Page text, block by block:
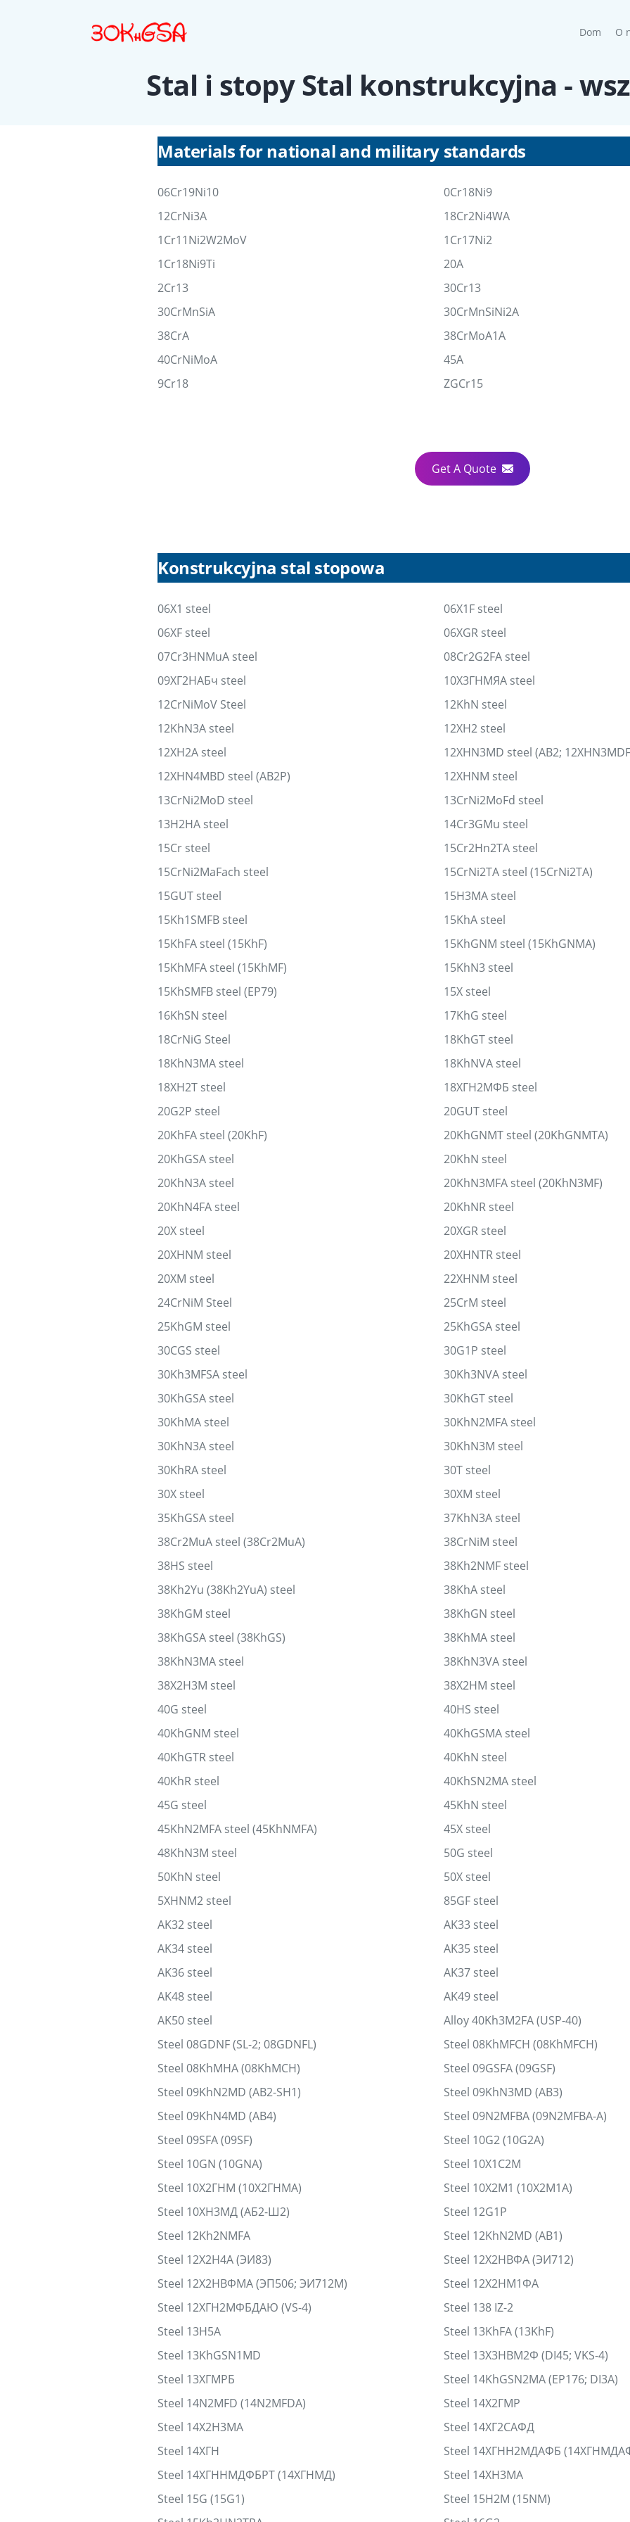
Dom O
Stal i stopy Stal konstrukcyjna -
Materials for national and military standards
06Cr19Ni10
0Cr18Ni9
12CrNi3A
18Cr2Ni4WA
1Cr11Ni2W2MoV
1Cr17Ni2
1Cr18Ni9Ti
20A
2Cr13
30Cr13
30CrMnSiA
30CrMnSiNi2A
38CrA
38CrMoA1A
40CrNiMoA
45A
9Cr18
ZGCr15
Get A Quote
Konstrukcyjna stal stopowa
06X1 steel
06X1F steel
06XF steel
06XGR steel
07Cr3HNMuA steel
08Cr2G2FA steel
09ХГ2НАБч steel
10Х3ГНМЯА steel
12CrNiMoV Steel
12KhN steel
12KhN3A steel
12XH2 steel
12XH2A steel
12XHN3MD steel (AB2;
12XHN4MBD steel (AB2P)
12XHNM steel
13CrNi2MoD steel
13CrNi2MoFd steel
13H2HA steel
14Cr3GMu steel
15Cr steel
15Cr2Hn2TA steel
15CrNi2MaFach steel
15CrNi2TA steel (15CrNi2TA)
15GUT steel
15H3MA steel
15Kh1SMFB steel
15KhA steel
15KhFA steel (15KhF)
15KhGNM steel (15KhGNMA)
15KhMFA steel (15KhMF)
15KhN3 steel
15KhSMFB steel (EP79)
15X steel
16KhSN steel
17KhG steel
18CrNiG Steel
18KhGT steel
18KhN3MA steel
18KhNVA steel
18XH2T steel
18ХГН2МФБ steel
20G2P steel
20GUT steel
20KhFA steel (20KhF)
20KhGNMT steel (20KhGNMTA)
20KhGSA steel
20KhN steel
20KhN3A steel
20KhN3MFA steel (20KhN3MF)
20KhN4FA steel
20KhNR steel
20X steel
20XGR steel
20XHNM steel
20XHNTR steel
20XM steel
22XHNM steel
24CrNiM Steel
25CrM steel
25KhGM steel
25KhGSA steel
30CGS steel
30G1P steel
30Kh3MFSA steel
30Kh3NVA steel
30KhGSA steel
30KhGT steel
30KhMA steel
30KhN2MFA steel
30KhN3A steel
30KhN3M steel
30KhRA steel
30T steel
30X steel
30XM steel
35KhGSA steel
37KhN3A steel
38Cr2MuA steel (38Cr2MuA)
38CrNiM steel
38HS steel
38Kh2NMF steel
38Kh2Yu (38Kh2YuA) steel
38KhA steel
38KhGM steel
38KhGN steel
38KhGSA steel (38KhGS)
38KhMA steel
38KhN3MA steel
38KhN3VA steel
38X2H3M steel
38X2HM steel
40G steel
40HS steel
40KhGNM steel
40KhGSMA steel
40KhGTR steel
40KhN steel
40KhR steel
40KhSN2MA steel
45G steel
45KhN steel
45KhN2MFA steel (45KhNMFA)
45X steel
48KhN3M steel
50G steel
50KhN steel
50X steel
5XHNM2 steel
85GF steel
AK32 steel
AK33 steel
AK34 steel
AK35 steel
AK36 steel
AK37 steel
AK48 steel
AK49 steel
AK50 steel
Alloy 40Kh3M2FA (USP-40)
Steel 08GDNF (SL-2; 08GDNFL)
Steel 08KhMFCH (08KhMFCH)
Steel 08KhMHA (08KhMCH)
Steel 09GSFA (09GSF)
Steel 09KhN2MD (AB2-SH1)
Steel 09KhN3MD (AB3)
Steel 09KhN4MD (AB4)
Steel 09N2MFBA (09N2MFBA-A)
Steel 09SFA (09SF)
Steel 10G2 (10G2A)
Steel 10GN (10GNA)
Steel 10Х1С2М
Steel 10Х2ГНМ (10Х2ГНМА)
Steel 10Х2М1 (10Х2М1А)
Steel 10ХН3МД (АБ2-Ш2)
Steel 12G1P
Steel 12Kh2NMFA
Steel 12KhN2MD (AB1)
Steel 12Х2Н4А (ЭИ83)
Steel 12Х2НВФА (ЭИ712)
Steel 12Х2НВФМА (ЭП506; ЭИ712М)
Steel 12Х2НМ1ФА
Steel 12ХГН2МФБДАЮ (VS-4)
Steel 138 IZ-2
Steel 13H5A
Steel 13KhFA (13KhF)
Steel 13KhGSN1MD
Steel 13Х3НВМ2Ф (DI45; VKS-4)
Steel 13ХГМРБ
Steel 14KhGSN2MA (EP176; DI3A)
Steel 14N2MFD (14N2MFDA)
Steel 14Х2ГМР
Steel 14Х2Н3МА
Steel 14ХГ2САФД
Steel 14ХГН
Steel 14ХГНН2МДАФБ
Steel 14ХГННМДФБРТ (14ХГНМД)
Steel 14ХН3МА
Steel 15G (15G1)
Steel 15H2M (15NM)